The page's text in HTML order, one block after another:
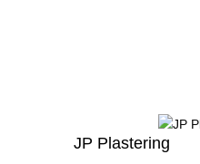
JP Plastering